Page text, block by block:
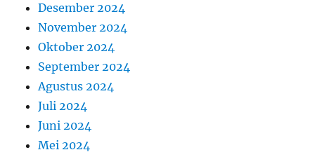
Desember 2024
November 2024
Oktober 2024
September 2024
Agustus 2024
Juli 2024
Juni 2024
Mei 2024